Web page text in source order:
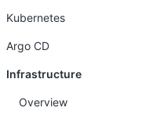
Kubernetes
Argo CD
Infrastructure
Overview